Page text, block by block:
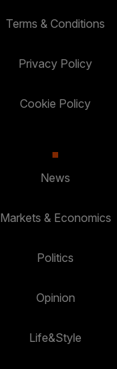
Terms & Conditions
Privacy Policy
Cookie Policy
News
Markets & Economics
Politics
Opinion
Life&Style